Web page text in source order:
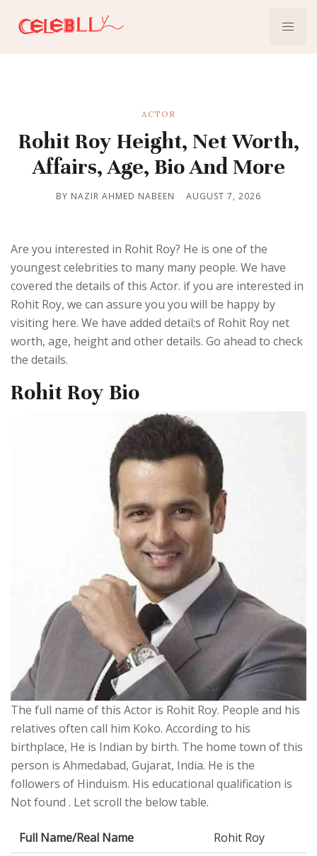
ACTOR
Rohit Roy Height, Net Worth,
Affairs, Age, Bio And More
BY NAZIR AHMED NABEEN AUGUST 7, 2026
Are you interested in Rohit Roy? He is one of the
youngest celebrities to many many people. We have
covered the details of this Actor. if you are interested in
Rohit Roy, we can assure you you will be happy by
visiting here. We have added detail;s of Rohit Roy net
worth, age, height and other details. Go ahead to check
the details.
Rohit Roy Bio
The full name of this Actor is Rohit Roy. People and his
relatives often call him Koko. According to his
birthplace, He is Indian by birth. The home town of this
person is Ahmedabad, Gujarat, India. He is the
followers of Hinduism. His educational qualification is
Not found . Let scroll the below table.
Full Name/Real Name
Rohit Roy